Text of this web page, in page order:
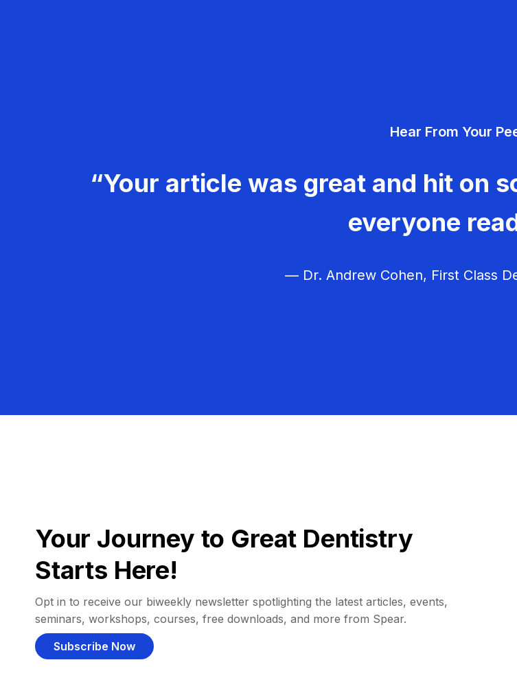
Hear From Your
“Your article was great and hit on
everyone
— Dr. Andrew Cohen, First Class
Your Journey to Great Dentistry
Starts Here!
Opt in to receive our biweekly newsletter spotlighting the latest articles, events,
seminars, workshops, courses, free downloads, and more from Spear.
Subscribe Now